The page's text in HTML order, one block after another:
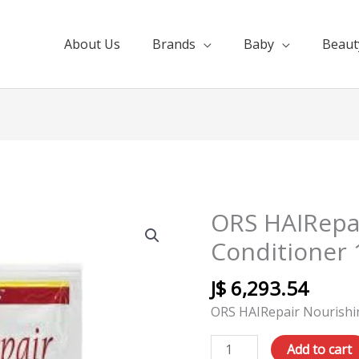
About Us Brands Baby
ORS
Conditioner
J$ 6,293.54
ORS HAIRepair
ORS
HAIRepair
Nourishing
Conditioner
12pk
1.75oz
quantity
Add to cart